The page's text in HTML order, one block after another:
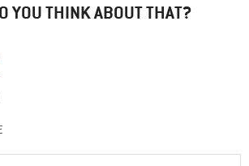
YOU THINK ABOUT THAT?